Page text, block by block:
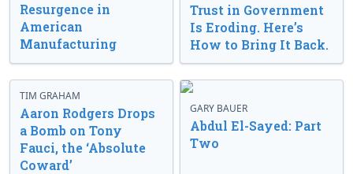
Resurgence in
American
Manufacturing
Trust in Government
Is Eroding. Here’s
How to Bring It Back.
TIM GRAHAM
Aaron Rodgers Drops
a Bomb on Tony
Fauci, the ‘Absolute
Coward’
GARY BAUER
Abdul El-Sayed: Part
Two